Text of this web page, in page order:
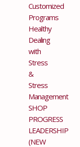
Customized
Programs
Healthy
Dealing
with
Stress
&
Stress
Management
SHOP
PROGRESS
LEADERSHIP
(NEW